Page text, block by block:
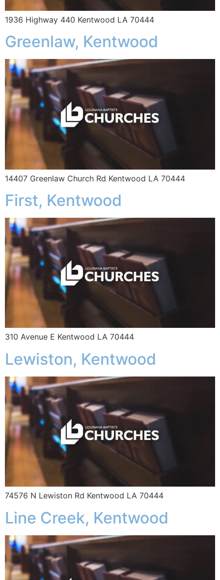
1936 Highway 440 Kentwood LA 70444
Greenlaw, Kentwood
14407 Greenlaw Church Rd Kentwood LA 70444
First, Kentwood
310 Avenue E Kentwood LA 70444
Lewiston, Kentwood
74576 N Lewiston Rd Kentwood LA 70444
Line Creek, Kentwood